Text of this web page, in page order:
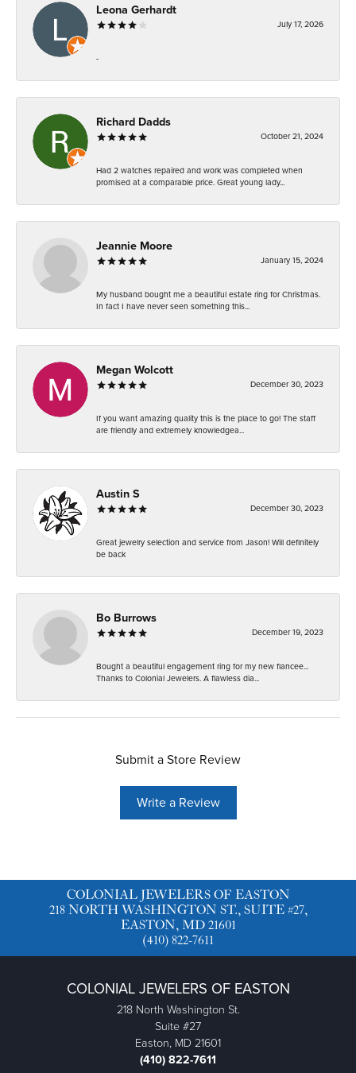
Leona Gerhardt
July 17, 2026
-
Richard Dadds
October 21, 2024
Had 2 watches repaired and work was completed when
promised at a comparable price. Great young lady...
Jeannie Moore
January 15, 2024
My husband bought me a beautiful estate ring for Christmas.
In fact I have never seen something this...
Megan Wolcott
December 30, 2023
If you want amazing quality this is the place to go! The staff
are friendly and extremely knowledgea...
Austin S
December 30, 2023
Great jewelry selection and service from Jason! Will definitely
be back
Bo Burrows
December 19, 2023
Bought a beautiful engagement ring for my new fiancee...
Thanks to Colonial Jewelers. A flawless dia...
Submit a Store Review
Write a Review
COLONIAL JEWELERS OF EASTON
218 NORTH WASHINGTON ST., SUITE #27,
EASTON, MD 21601
(410) 822-7611
COLONIAL JEWELERS OF EASTON
218 North Washington St.
Suite #27
Easton, MD 21601
(410) 822-7611